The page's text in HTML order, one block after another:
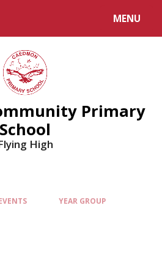
MENU
Primary
School
High
YEAR GROUP